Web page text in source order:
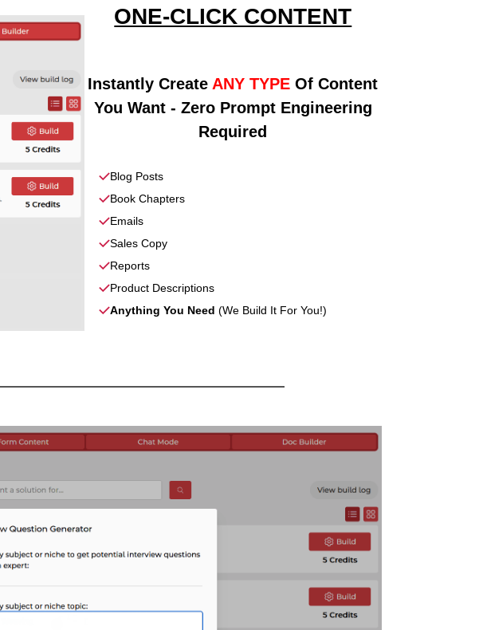
ONE-CLICK CONTENT
Instantly Create ANY TYPEOf Content
You Want - Zero Prompt Engineering
Required
Blog Posts
Book Chapters
Emails
Sales Copy
Reports
Product Descriptions
Anything You Need (We Build It For You!)